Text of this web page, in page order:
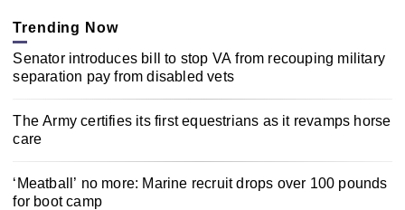
Trending Now
Senator introduces bill to stop VA from recouping military
separation pay from disabled vets
The Army certifies its first equestrians as it revamps horse
care
‘Meatball’ no more: Marine recruit drops over 100 pounds
for boot camp